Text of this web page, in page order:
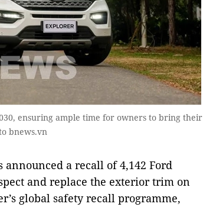
ensuring ample time for owners to bring their
bnews.vn
a recall of 4,142 Ford
and replace the exterior trim on
global safety recall programme,